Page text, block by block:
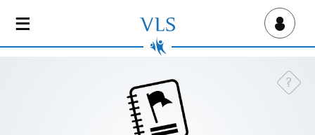
Virtual Lab School
?